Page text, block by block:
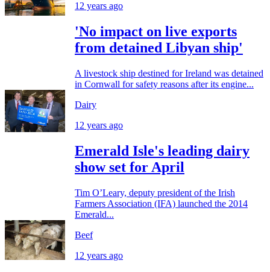
12 years ago
'No impact on live exports
from detained Libyan ship'
A livestock ship destined for Ireland was detained
in Cornwall for safety reasons after its engine...
Dairy
12 years ago
Emerald Isle's leading dairy
show set for April
Tim O’Leary, deputy president of the Irish
Farmers Association (IFA) launched the 2014
Emerald...
Beef
12 years ago